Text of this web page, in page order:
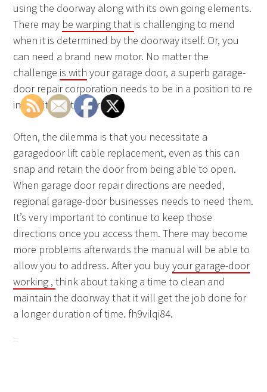
using the doorway along with its own going elements.
There may be warping that is challenging to mend
when it is determined by the doorway itself. Or, you
can need a brand new motor. No matter the
challenge is with your garage door, a superb garage-
door repair corporation needs to be in a position to re
install it and to correct it.
Often, the dilemma is that you necessitate a
garagedoor lift cable replacement, even as this can
snap and retain the door from being able to open.
When garage door repair directions are needed,
regional garage-door businesses needs to need them.
It’s very important to continue to keep those
directions once you access them. There may become
more problems afterwards the manual will be able to
allow you to address. After you buyyour garage-door
working ,think about taking a time to clean and
maintain the doorway that it will get the job done for
a longer duration of time. fh9vilqi84.